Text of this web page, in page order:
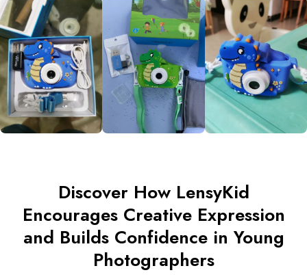
Discover How LensyKid
Encourages Creative Expression
and Builds Confidence in Young
Photographers